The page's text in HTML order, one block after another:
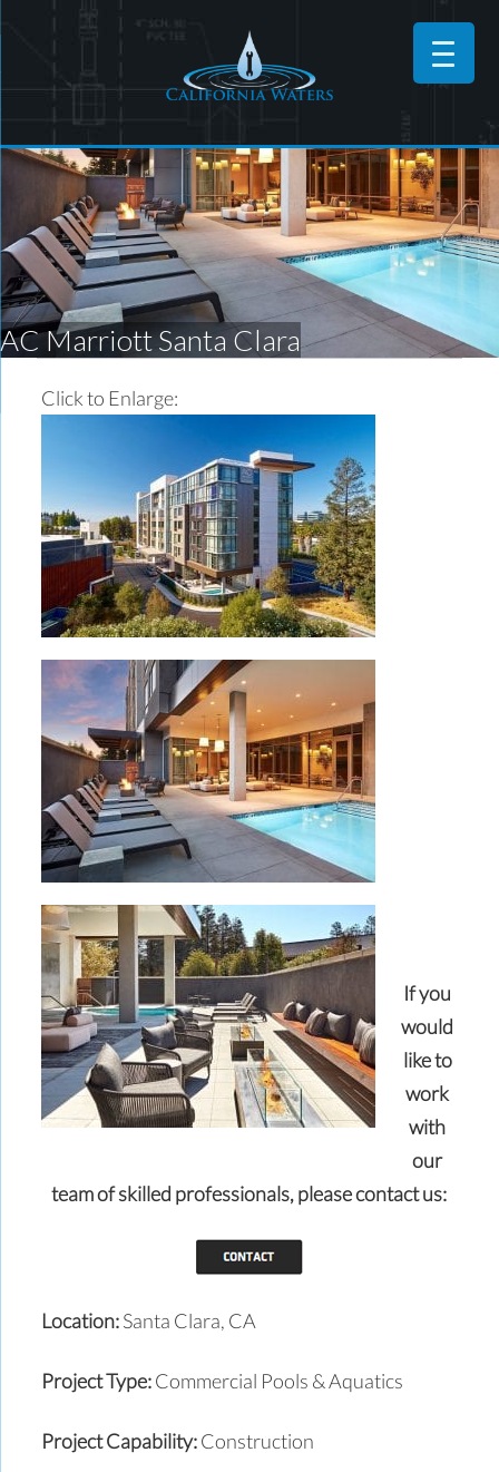
AC Marriott Santa Clara
Click to Enlarge:
If you
would
like to
work
with
our
team of skilled professionals,please contact us:
Location:Santa Clara, CA
Project Type:Commercial Pools & Aquatics
Project Capability:Construction